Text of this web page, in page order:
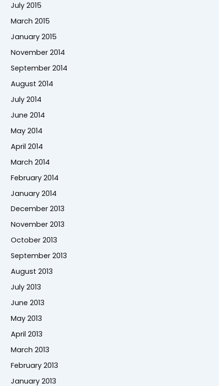
July 2015
March 2015
January 2015
November 2014
September 2014
August 2014
July 2014
June 2014
May 2014
April 2014
March 2014
February 2014
January 2014
December 2013
November 2013
October 2013
September 2013
August 2013
July 2013
June 2013
May 2013
April 2013
March 2013
February 2013
January 2013